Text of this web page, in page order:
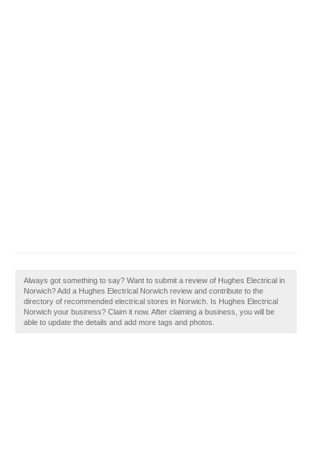
Always got something to say? Want to submit a review of Hughes Electrical in
Norwich? Add a Hughes Electrical Norwich review and contribute to the
directory of recommended electrical stores in Norwich. Is Hughes Electrical
Norwich your business? Claim it now. After claiming a business, you will be
able to update the details and add more tags and photos.